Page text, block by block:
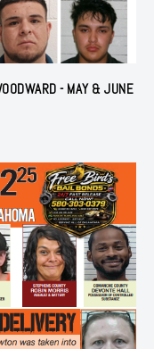
- MAY & JUNE